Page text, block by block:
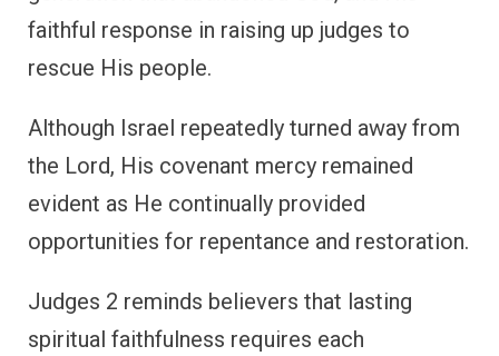
faithful response in raising up judges to
rescue His people.
Although Israel repeatedly turned away from
the Lord, His covenant mercy remained
evident as He continually provided
opportunities for repentance and restoration.
Judges 2 reminds believers that lasting
spiritual faithfulness requires each